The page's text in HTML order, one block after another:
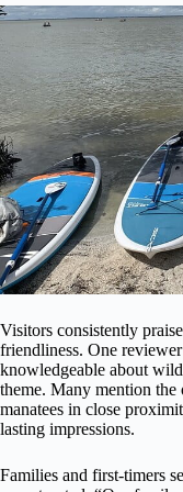
Visitors consistently
friendliness. One
knowledgeable about
theme. Many mention the
manatees in close
lasting impressions.
Families and first-timers